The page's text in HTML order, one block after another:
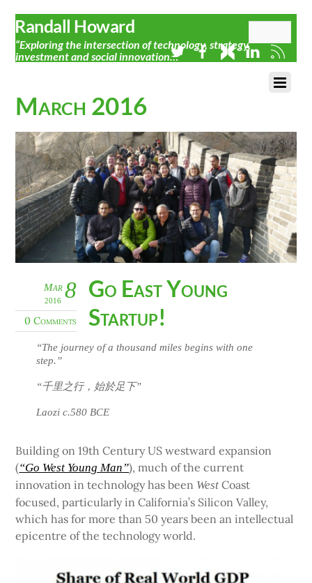
Randall Howard
“Exploring the intersection of technology, strategy,
investment and social innovation…”
March 2016
8
Mar
2016
0 Comments
Go East Young
Startup!
“The journey of a thousand miles begins with one
step.”
“千里之行，始於足下”
Laozi c.580 BCE
Building on 19th Century US westward expansion
(“Go West Young Man”), much of the current
innovation in technology has been West Coast
focused, particularly in California’s Silicon Valley,
which has for more than 50 years been an intellectual
epicentre of the technology world.